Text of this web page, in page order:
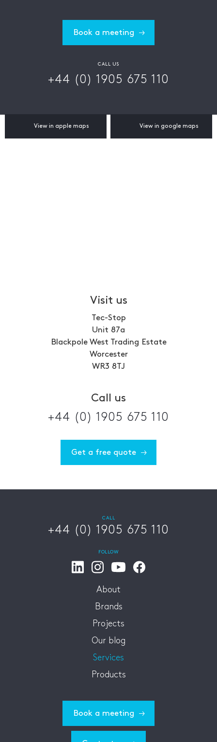
Book a meeting
CALL US
+44 (0) 1905 675 110
View in apple maps View in google maps
Visit us
Tec-Stop
Unit 87a
Blackpole West Trading Estate
Worcester
WR3 8TJ
Call us
+44 (0) 1905 675 110
Get a free quote
CALL
+44 (0) 1905 675 110
FOLLOW
About
Brands
Projects
Our blog
Services
Products
Book a meeting